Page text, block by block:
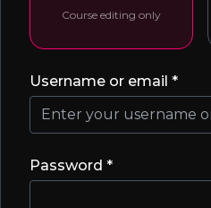
Course editing only
Username or email *
Password *